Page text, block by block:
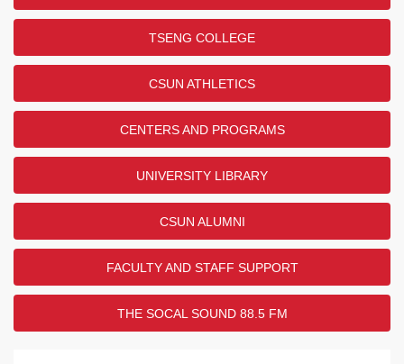
TSENG COLLEGE
CSUN ATHLETICS
CENTERS AND PROGRAMS
UNIVERSITY LIBRARY
CSUN ALUMNI
FACULTY AND STAFF SUPPORT
THE SOCAL SOUND 88.5 FM